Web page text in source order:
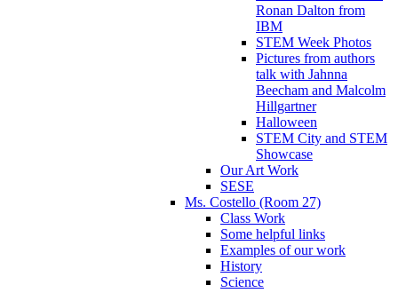
Ronan Dalton from
IBM
STEM Week Photos
Pictures from authors
talk with Jahnna
Beecham and Malcolm
Hillgartner
Halloween
STEM City and STEM
Showcase
Our Art Work
SESE
Ms. Costello (Room 27)
Class Work
Some helpful links
Examples of our work
History
Science